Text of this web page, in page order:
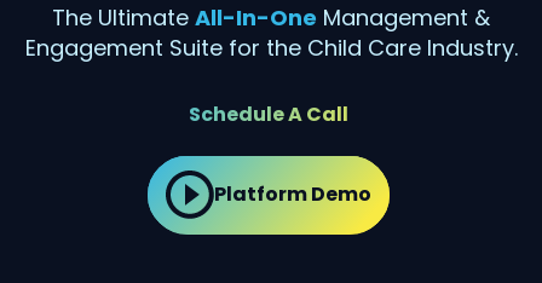
The Ultimate All-In-One Management &
Engagement Suite for the Child Care Industry.
Schedule A Call
Platform Demo